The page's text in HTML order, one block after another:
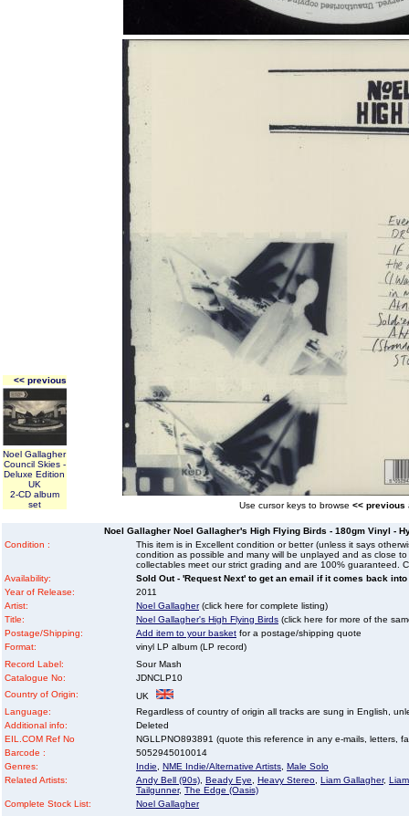
<< previous
Noel Gallagher
Council Skies -
Deluxe Edition
UK
2-CD album
set
Use cursor keys to browse << previous
Noel Gallagher Noel Gallagher's High Flying Birds - 180gm Vinyl -
Condition :
This item is in Excellent condition or better (unless it says
condition as possible and many will be unplayed and as close
collectables meet our strict grading and are 100% guaranteed.
Availability:
Sold Out - 'Request Next' to get an email if it comes back
Year of Release:
2011
Artist:
Noel Gallagher(click here for complete listing)
Title:
Noel Gallagher's High Flying Birds (click here for more of the
Postage/Shipping:
Add item to your basket for a postage/shipping quote
Format:
vinyl LP album (LP record)
Record Label:
Sour Mash
Catalogue No:
JDNCLP10
Country of Origin:
UK
Language:
Regardless of country of origin all tracks are sung in English,
Additional info:
Deleted
EIL.COM Ref No
NGLLPNO893891 (quote this reference in any e-mails, letters,
Barcode :
5052945010014
Genres:
Indie NME Indie/Alternative Artists Male Solo
Related Artists:
Andy Bell (90s) Beady Eye Heavy Stereo Liam Gallagher,
Tailgunner, The Edge (Oasis)
Complete Stock List:
Noel Gallagher